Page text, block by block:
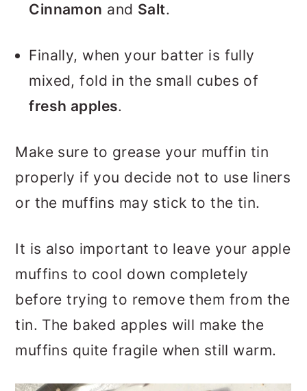
Cinnamon and Salt.
Finally, when your batter is fully
mixed, fold in the small cubes of
fresh apples.
Make sure to grease your muffin tin
properly if you decide not to use liners
or the muffins may stick to the tin.
It is also important to leave your apple
muffins to cool down completely
before trying to remove them from the
tin. The baked apples will make the
muffins quite fragile when still warm.